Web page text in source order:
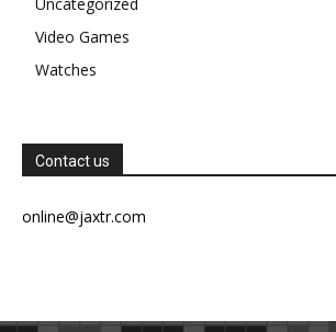
Uncategorized
Video Games
Watches
Contact us
online@jaxtr.com